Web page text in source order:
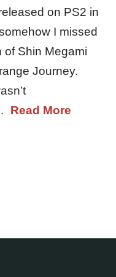
on PS2 in
I missed
of Shin Megami
Journey.
Read More